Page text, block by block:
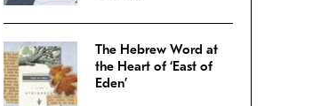
The Hebrew Word at
the Heart of ‘East of
Eden’